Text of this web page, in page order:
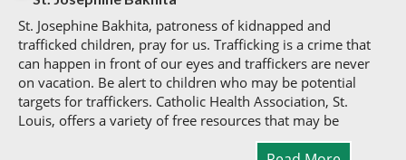
St. Josephine Bakhita, patroness of kidnapped and
trafficked children, pray for us. Trafficking is a crime that
can happen in front of our eyes and traffickers are never
on vacation. Be alert to children who may be potential
targets for traffickers. Catholic Health Association, St.
Louis, offers a variety of free resources that may be